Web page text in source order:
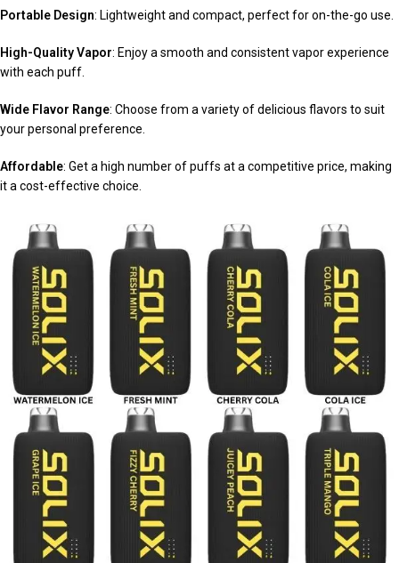
Portable Design: Lightweight and compact, perfect for on-the-go use.
High-Quality Vapor: Enjoy a smooth and consistent vapor experience
with each puff.
Wide Flavor Range: Choose from a variety of delicious flavors to suit
your personal preference.
Affordable: Get a high number of puffs at a competitive price, making
it a cost-effective choice.